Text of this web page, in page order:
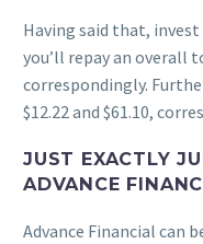
Having said that,
you’ll repay an overall
correspondingly.
$12.22 and $61.10,
JUST EXACTLY
ADVANCE
Advance Financial can